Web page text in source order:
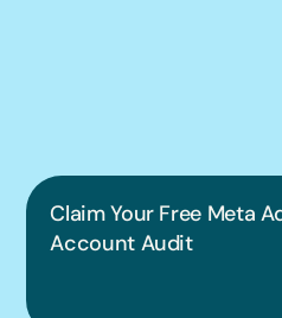
Claim Your Free Meta
Account Audit